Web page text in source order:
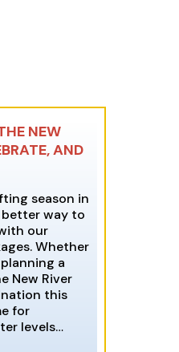
NEW
AND
season in
better way to
our
Whether
a
New River
this
for
levels…